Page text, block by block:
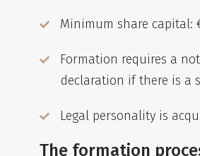
Minimum share capital:
Formation requires a
declaration if there is a
Legal personality is
The formation